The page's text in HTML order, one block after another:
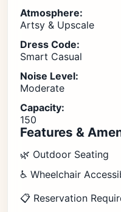
Atmosphere:
Artsy & Upscale
Dress Code:
Smart Casual
Noise Level:
Moderate
Capacity:
150
Features &
🌿 Outdoor Seating
♿ Wheelchair
📋 Reservation